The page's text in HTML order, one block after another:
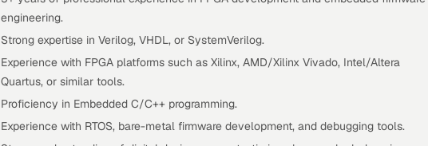
engineering.
Strong expertise in Verilog, VHDL, or SystemVerilog.
Experience with FPGA platforms such as Xilinx, AMD/Xilinx Vivado, Intel/Altera
Quartus, or similar tools.
Proficiency in Embedded C/C++ programming.
Experience with RTOS, bare-metal firmware development, and debugging tools.